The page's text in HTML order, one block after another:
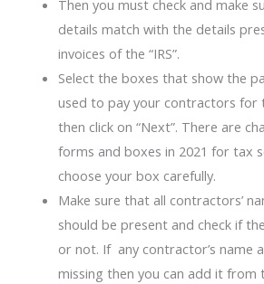
Then you must check and make
details match with the details
invoices of the “IRS”.
Select the boxes that show the
used to pay your contractors for
then click on “Next”. There are
forms and boxes in 2021 for tax
choose your box carefully.
Make sure that all contractors’
should be present and check if
or not. If any contractor’s name
missing then you can add it from